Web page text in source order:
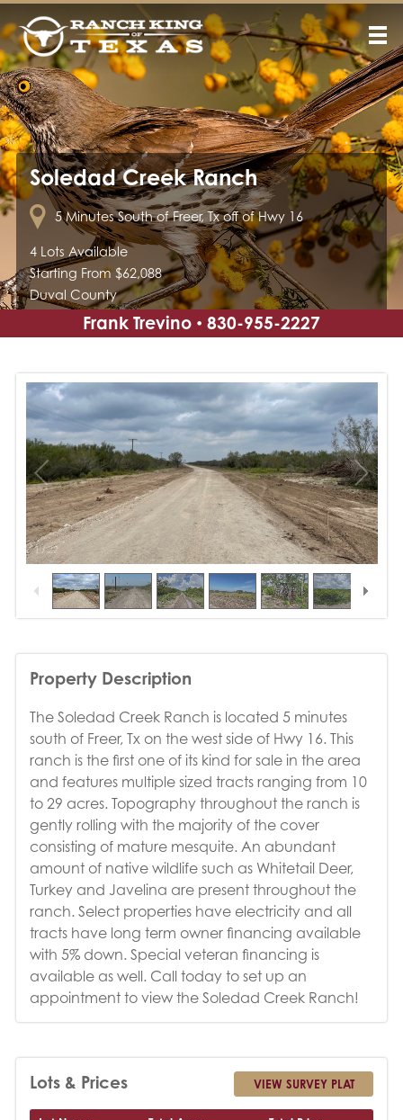
Soledad Creek Ranch
5 Minutes South of Freer, Tx off of Hwy 16
4 Lots Available
Starting From $62,088
Duval County
Frank Trevino • 830-955-2227
1/22
Property Description
The Soledad Creek Ranch is located 5 minutes
south of Freer, Tx on the west side of Hwy 16. This
ranch is the first one of its kind for sale in the area
and features multiple sized tracts ranging from 10
to 29 acres. Topography throughout the ranch is
gently rolling with the majority of the cover
consisting of mature mesquite. An abundant
amount of native wildlife such as Whitetail Deer,
Turkey and Javelina are present throughout the
ranch. Select properties have electricity and all
tracts have long term owner financing available
with 5% down. Special veteran financing is
available as well. Call today to set up an
appointment to view the Soledad Creek Ranch!
Lots & Prices VIEW SURVEY PLAT